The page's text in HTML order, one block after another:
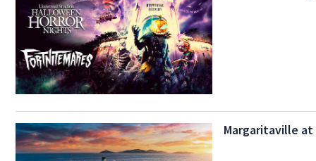
Margaritaville